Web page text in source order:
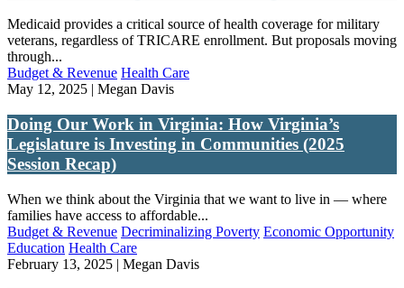
Medicaid provides a critical source of health coverage for military
veterans, regardless of TRICARE enrollment. But proposals moving
through...
Budget & Revenue Health Care
May 12, 2025 | Megan Davis
Doing Our Work in Virginia: How Virginia’s
Legislature is Investing in Communities (2025
Session Recap)
When we think about the Virginia that we want to live in — where
families have access to affordable...
Budget & Revenue Decriminalizing Poverty Economic Opportunity
Education Health Care
February 13, 2025 | Megan Davis